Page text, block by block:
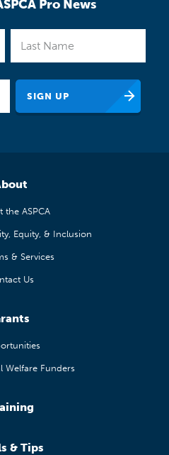
Pro News
the ASPCA
Equity, & Inclusion
& Services
Us
Welfare Funders
& Tips